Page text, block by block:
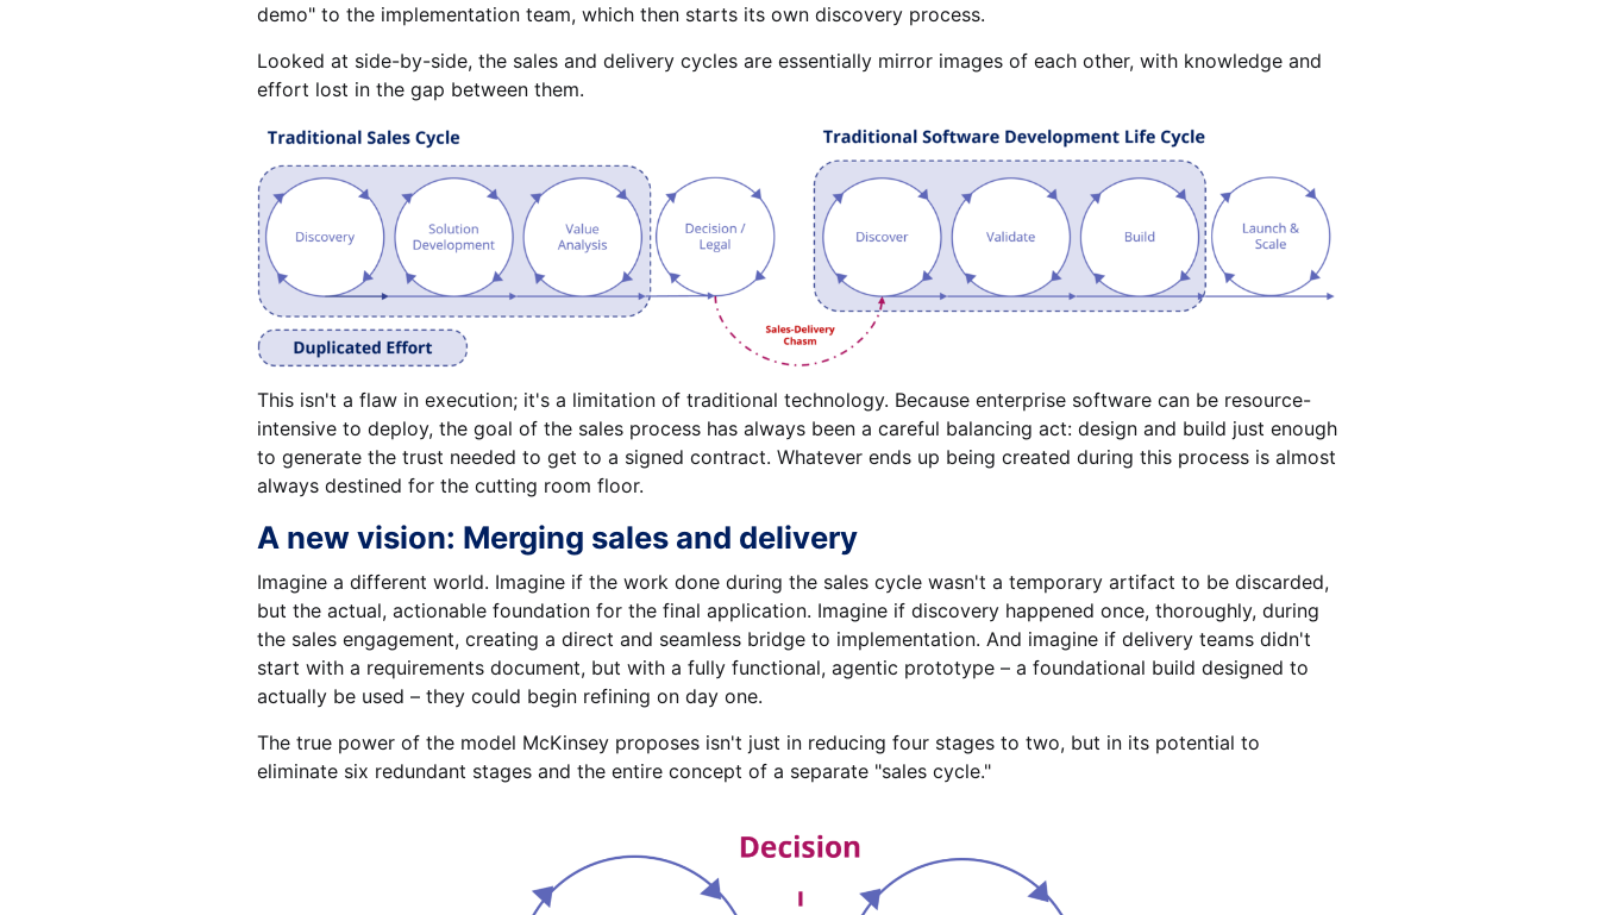
demo" to the implementation team, which then starts its own discovery process.
Looked at side-by-side, the sales and delivery cycles are essentially mirror images of each other, with knowledge and
effort lost in the gap between them.
This isn't a flaw in execution; it's a limitation of traditional technology. Because enterprise software can be resource-
intensive to deploy, the goal of the sales process has always been a careful balancing act: design and build just enough
to generate the trust needed to get to a signed contract. Whatever ends up being created during this process is almost
always destined for the cutting room floor.
A new vision: Merging sales and delivery
Imagine a different world. Imagine if the work done during the sales cycle wasn't a temporary artifact to be discarded,
but the actual, actionable foundation for the final application. Imagine if discovery happened once, thoroughly, during
the sales engagement, creating a direct and seamless bridge to implementation. And imagine if delivery teams didn't
start with a requirements document, but with a fully functional, agentic prototype – a foundational build designed to
actually be used – they could begin refining on day one.
The true power of the model McKinsey proposes isn't just in reducing four stages to two, but in its potential to
eliminate six redundant stages and the entire concept of a separate "sales cycle."